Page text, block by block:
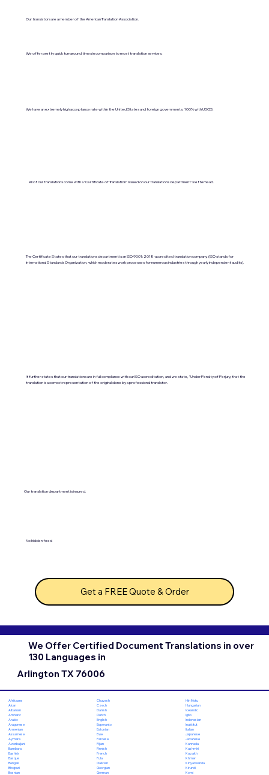
Our translators are a member of the American Translation Association.
We offer pretty quick turnaround times in comparison to most translation services.
We have an extremely high acceptance rate within the United States and foreign governments. 100% with USCIS.
All of our translations come with a "Certificate of Translation" issued on our translations department's letterhead.
The Certificate States that our translations department is an ISO 9001:2018-accredited translation company. (ISO stands for
International Standards Organization, which moderates work processes for numerous industries through yearly independent audits).
It further states that our translations are in full compliance with our ISO accreditation, and we state, "Under Penalty of Perjury, that the
translation is a correct representation of the original done by a professional translator.
Our translation department is insured.
No hidden fees!
Get a FREE Quote & Order
We Offer Certified Document Translations in over
130 Languages in
Arlington TX 76006
Afrikaans
Akan
Albanian
Amharic
Arabic
Aragonese
Armenian
Assamese
Aymara
Azerbaijani
Bambara
Bashkir
Basque
Bengali
Bhojpuri
Bosnian
Chuvash
Czech
Danish
Dutch
English
Esperanto
Estonian
Ewe
Faroese
Fijian
Finnish
French
Fula
Galician
Georgian
German
Hiri Motu
Hungarian
Icelandic
Igbo
Indonesian
Inuktitut
Italian
Japanese
Javanese
Kannada
Kashmiri
Kazakh
Khmer
Kinyarwanda
Kirundi
Komi